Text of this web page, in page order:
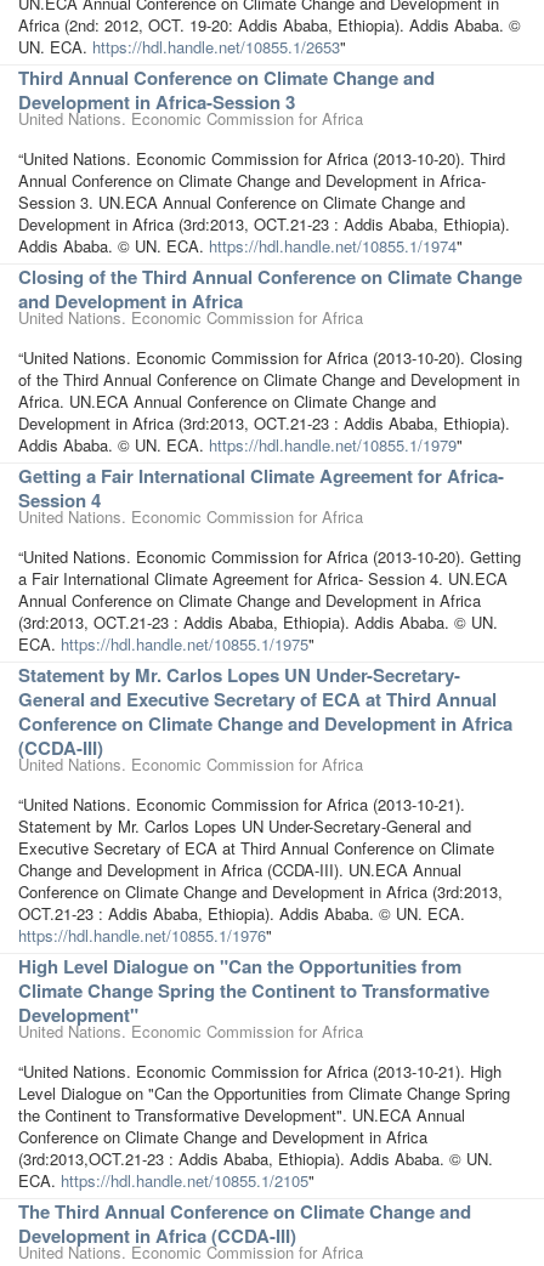
Africa (2nd: 2012, OCT. 19-20: Addis Ababa, Ethiopia). Addis Ababa. ©
UN. ECA. https://hdl.handle.net/10855.1/2653"
Third Annual Conference on Climate Change and
Development in Africa-Session 3
United Nations. Economic Commission for Africa
“United Nations. Economic Commission for Africa (2013-10-20). Third
Annual Conference on Climate Change and Development in Africa-
Session 3. UN.ECA Annual Conference on Climate Change and
Development in Africa (3rd:2013, OCT.21-23 : Addis Ababa, Ethiopia).
Addis Ababa. © UN. ECA. https://hdl.handle.net/10855.1/1974"
Closing of the Third Annual Conference on Climate Change
and Development in Africa
United Nations. Economic Commission for Africa
“United Nations. Economic Commission for Africa (2013-10-20). Closing
of the Third Annual Conference on Climate Change and Development in
Africa. UN.ECA Annual Conference on Climate Change and
Development in Africa (3rd:2013, OCT.21-23 : Addis Ababa, Ethiopia).
Addis Ababa. © UN. ECA. https://hdl.handle.net/10855.1/1979"
Getting a Fair International Climate Agreement for Africa-
Session 4
United Nations. Economic Commission for Africa
“United Nations. Economic Commission for Africa (2013-10-20). Getting
a Fair International Climate Agreement for Africa- Session 4. UN.ECA
Annual Conference on Climate Change and Development in Africa
(3rd:2013, OCT.21-23 : Addis Ababa, Ethiopia). Addis Ababa. © UN.
ECA. https://hdl.handle.net/10855.1/1975"
Statement by Mr. Carlos Lopes UN Under-Secretary-
General and Executive Secretary of ECA at Third Annual
Conference on Climate Change and Development in Africa
(CCDA-III)
United Nations. Economic Commission for Africa
“United Nations. Economic Commission for Africa (2013-10-21).
Statement by Mr. Carlos Lopes UN Under-Secretary-General and
Executive Secretary of ECA at Third Annual Conference on Climate
Change and Development in Africa (CCDA-III). UN.ECA Annual
Conference on Climate Change and Development in Africa (3rd:2013,
OCT.21-23 : Addis Ababa, Ethiopia). Addis Ababa. © UN. ECA.
https://hdl.handle.net/10855.1/1976"
High Level Dialogue on "Can the Opportunities from
Climate Change Spring the Continent to Transformative
Development"
United Nations. Economic Commission for Africa
“United Nations. Economic Commission for Africa (2013-10-21). High
Level Dialogue on "Can the Opportunities from Climate Change Spring
the Continent to Transformative Development". UN.ECA Annual
Conference on Climate Change and Development in Africa
(3rd:2013,OCT.21-23 : Addis Ababa, Ethiopia). Addis Ababa. © UN.
ECA. https://hdl.handle.net/10855.1/2105"
The Third Annual Conference on Climate Change and
Development in Africa (CCDA-III)
United Nations. Economic Commission for Africa